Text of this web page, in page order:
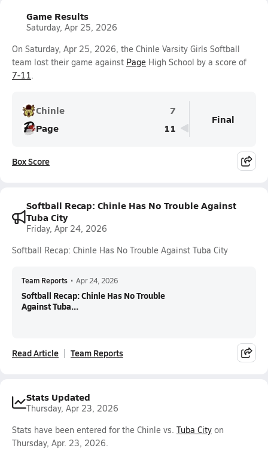
Game Results
Saturday, Apr 25, 2026
On Saturday, Apr 25, 2026, the Chinle Varsity Girls Softball
team lost their game against Page High School by a score of
7-11.
Chinle
7
Page
11
Final
Box Score
Softball Recap: Chinle Has No Trouble Against
Tuba City
Friday, Apr 24, 2026
Softball Recap: Chinle Has No Trouble Against Tuba City
Team Reports • Apr 24, 2026
Softball Recap: Chinle Has No Trouble
Against Tuba...
Read Article Team Reports
Stats Updated
Thursday, Apr 23, 2026
Stats have been entered for the Chinle vs. Tuba City on
Thursday, Apr. 23, 2026.